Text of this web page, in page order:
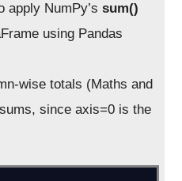
apply NumPy’s sum()
using Pandas
wise totals (Maths and
since axis=0 is the